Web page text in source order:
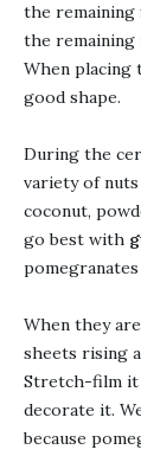
the remaining
the remaining
When placing
good shape.
During the
variety of
coconut,
go best with
When they
sheets rising
Stretch-film it
decorate it.
because